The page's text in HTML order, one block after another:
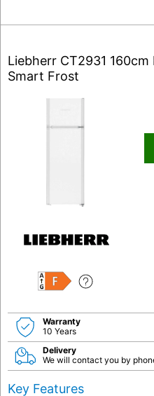
Liebherr CT2931
Smart Frost
F
Warranty
10 Years
Delivery
We will contact you by
Key Features